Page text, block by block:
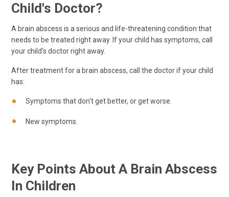
Child's Doctor?
A brain abscess is a serious and life-threatening condition that
needs to be treated right away. If your child has symptoms, call
your child's doctor right away.
After treatment for a brain abscess, call the doctor if your child
has:
Symptoms that don't get better, or get worse.
New symptoms.
Key Points About A Brain Abscess
In Children